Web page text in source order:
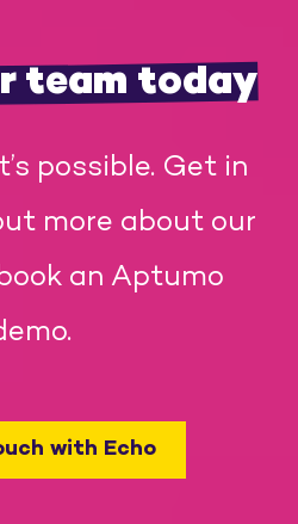
team today
possible. Get in
more about our
an Aptumo
with Echo